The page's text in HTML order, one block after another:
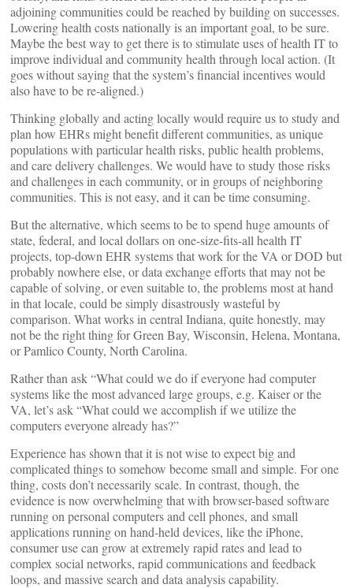
adjoining communities could be reached by building on successes.
Lowering health costs nationally is an important goal, to be sure.
Maybe the best way to get there is to stimulate uses of health IT to
improve individual and community health through local action. (It
goes without saying that the system’s financial incentives would
also have to be re-aligned.)
Thinking globally and acting locally would require us to study and
plan how EHRs might benefit different communities, as unique
populations with particular health risks, public health problems,
and care delivery challenges. We would have to study those risks
and challenges in each community, or in groups of neighboring
communities. This is not easy, and it can be time consuming.
But the alternative, which seems to be to spend huge amounts of
state, federal, and local dollars on one-size-fits-all health IT
projects, top-down EHR systems that work for the VA or DOD but
probably nowhere else, or data exchange efforts that may not be
capable of solving, or even suitable to, the problems most at hand
in that locale, could be simply disastrously wasteful by
comparison. What works in central Indiana, quite honestly, may
not be the right thing for Green Bay, Wisconsin, Helena, Montana,
or Pamlico County, North Carolina.
Rather than ask “What could we do if everyone had computer
systems like the most advanced large groups, e.g. Kaiser or the
VA, let’s ask “What could we accomplish if we utilize the
computers everyone already has?”
Experience has shown that it is not wise to expect big and
complicated things to somehow become small and simple. For one
thing, costs don’t necessarily scale. In contrast, though, the
evidence is now overwhelming that with browser-based software
running on personal computers and cell phones, and small
applications running on hand-held devices, like the iPhone,
consumer use can grow at extremely rapid rates and lead to
complex social networks, rapid communications and feedback
loops, and massive search and data analysis capability.